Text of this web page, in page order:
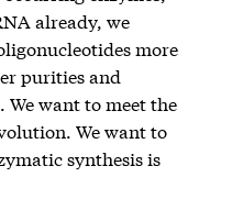
already, we
more
purities and
want to meet the
We want to
synthesis is